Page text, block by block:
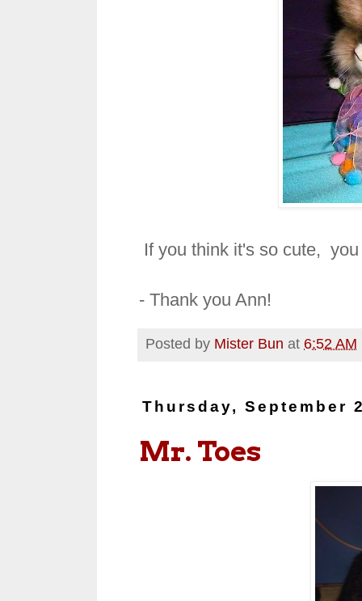
If you think it's so cute,
- Thank you Ann!
Posted by Mister Bun at 6:52 AM
Thursday, September
Mr. Toes